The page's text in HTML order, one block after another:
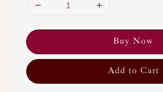
Buy Now
Add to Cart